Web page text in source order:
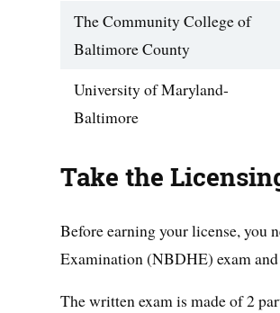
The Community College of
Baltimore County
University of Maryland-
Baltimore
Take the
Before earning your license, you
Examination (NBDHE) exam
The written exam is made of 2